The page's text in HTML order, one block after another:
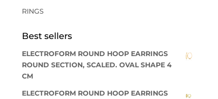
RINGS
Best sellers
ELECTROFORM ROUND HOOP EARRINGS
ROUND SECTION, SCALED. OVAL SHAPE 4
CM
ELECTROFORM ROUND HOOP EARRINGS